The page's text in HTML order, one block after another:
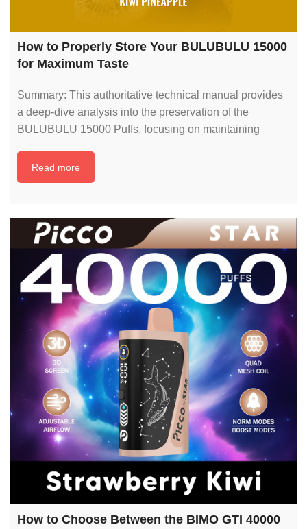
How to Properly Store Your BULUBULU 15000
for Maximum Taste
Summary: This authoritative technical manual provides
a deep-dive analysis into the preservation of the
BULUBULU 15000 Puffs, focusing on maintaining
Read more
How to Choose Between the BIMO GTI 40000